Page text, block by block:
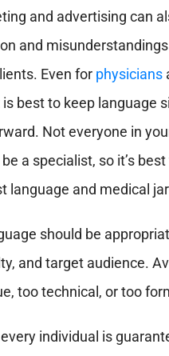
and advertising can
and
Even for physicians
best to keep language
Not everyone in
a specialist, so it’s
language and medical
should be
and target audience.
too technical, or too
individual is